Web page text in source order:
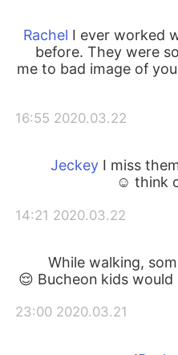
I ever worked
before. They were
me to bad image of
2020.03.22 16:55
I miss
think
2020.03.22 14:21
While walking,
Bucheon kids would
2020.03.21 23:00